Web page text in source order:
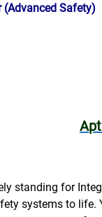
(Advanced Safety)
standing for
systems to